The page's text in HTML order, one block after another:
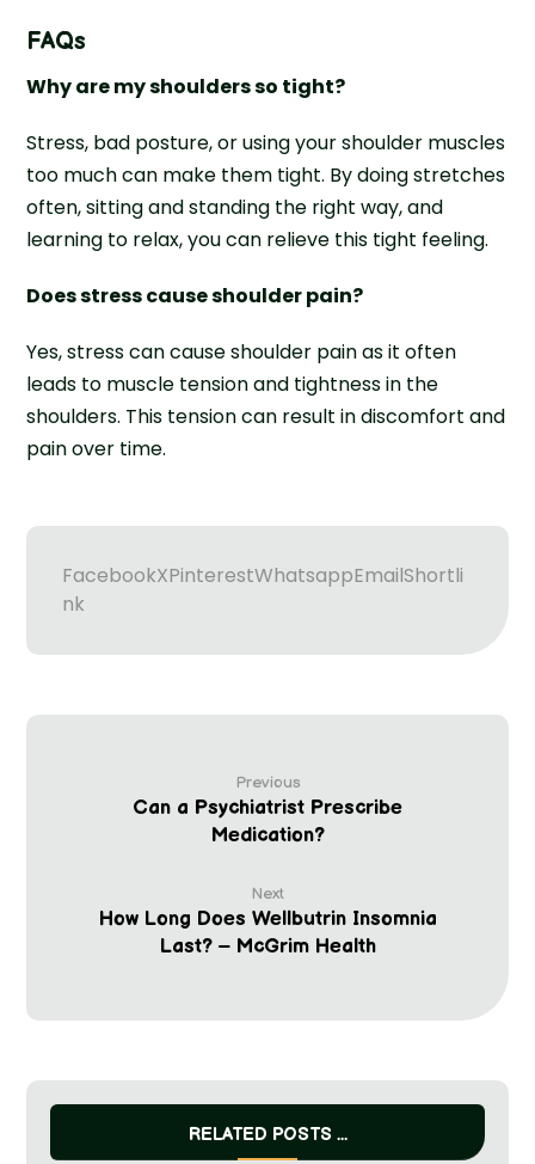
FAQs
Why are my shoulders so tight?
Stress, bad posture, or using your shoulder muscles
too much can make them tight. By doing stretches
often, sitting and standing the right way, and
learning to relax, you can relieve this tight feeling.
Does stress cause shoulder pain?
Yes, stress can cause shoulder pain as it often
leads to muscle tension and tightness in the
shoulders. This tension can result in discomfort and
pain over time.
FacebookXPinterestWhatsappEmailShortli
nk
Previous
Can a Psychiatrist Prescribe
Medication?
Next
How Long Does Wellbutrin Insomnia
Last? – McGrim Health
RELATED POSTS ...